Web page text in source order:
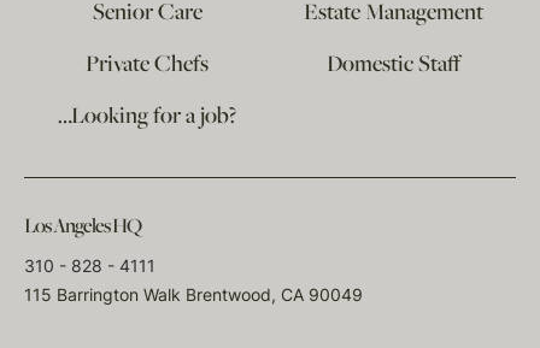
Senior Care
Estate Management
Private Chefs
Domestic Staff
…Looking for a job?
Los Angeles HQ
310 - 828 - 4111
115 Barrington Walk Brentwood, CA 90049